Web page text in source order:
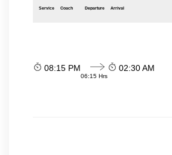
Service Coach Departure Arrival
08:15 PM
06:15 Hrs
02:30 AM